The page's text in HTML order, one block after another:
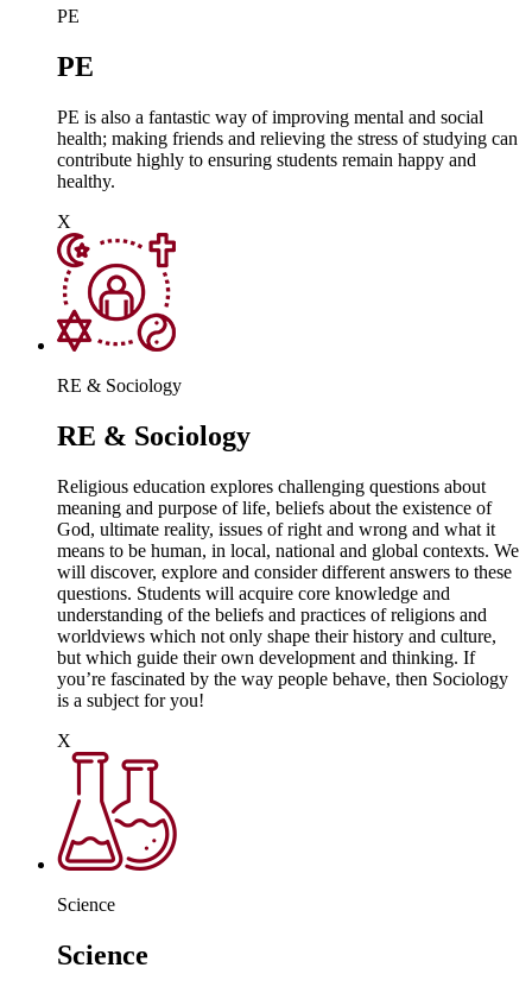
PE
PE
PE is also a fantastic way of improving mental and social
health; making friends and relieving the stress of studying can
contribute highly to ensuring students remain happy and
healthy.
X
RE & Sociology
RE & Sociology
Religious education explores challenging questions about
meaning and purpose of life, beliefs about the existence of
God, ultimate reality, issues of right and wrong and what it
means to be human, in local, national and global contexts. We
will discover, explore and consider different answers to these
questions. Students will acquire core knowledge and
understanding of the beliefs and practices of religions and
worldviews which not only shape their history and culture,
but which guide their own development and thinking. If
you’re fascinated by the way people behave, then Sociology
is a subject for you!
X
Science
Science